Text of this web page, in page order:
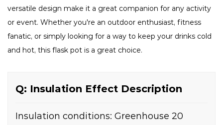
versatile design make it a great companion for any activity
or event. Whether you're an outdoor enthusiast, fitness
fanatic, or simply looking for a way to keep your drinks cold
and hot, this flask pot is a great choice.
Q: Insulation Effect Description
Insulation conditions: Greenhouse 20